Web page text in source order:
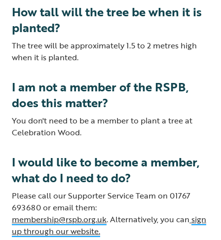
How tall will the tree be when it is
planted?
The tree will be approximately 1.5 to 2 metres high
when it is planted.
I am not a member of the RSPB,
does this matter?
You don't need to be a member to plant a tree at
Celebration Wood.
I would like to become a member,
what do I need to do?
Please call our Supporter Service Team on 01767
693680 or email them:
membership@rspb.org.uk. Alternatively, you can sign
up through our website.